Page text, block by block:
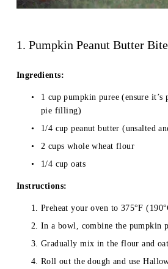
1. Pumpkin Peanut Butter
Ingredients:
1 cup pumpkin puree (ensure it’s
pie filling)
1/4 cup peanut butter (unsalted
2 cups whole wheat flour
1/4 cup oats
Instructions:
Preheat your oven to 375°F
In a bowl, combine the pumpkin
Gradually mix in the flour and
Roll out the dough and use